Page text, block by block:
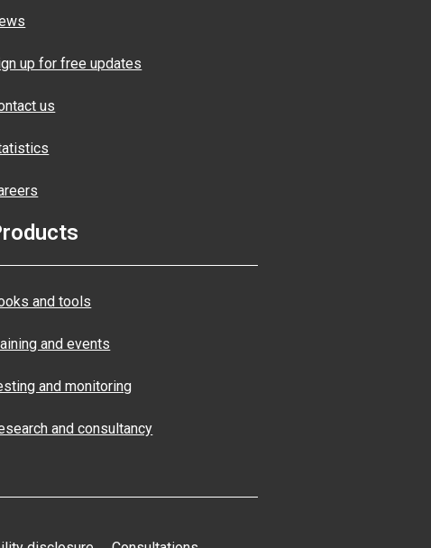
up for free updates
us
and tools
and events
and monitoring
and consultancy